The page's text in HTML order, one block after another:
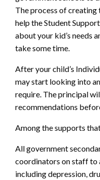
The process of creating
help the Student
about your kid’s needs
take some time.
After your child’s
may start looking into
require. The principal
recommendations
Among the supports
All government
coordinators on staff to
including depression,